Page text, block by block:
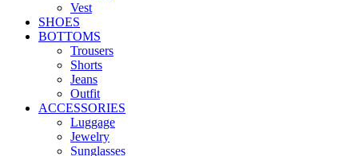
Vest
SHOES
BOTTOMS
Trousers
Shorts
Jeans
Outfit
ACCESSORIES
Luggage
Jewelry
Sunglasses